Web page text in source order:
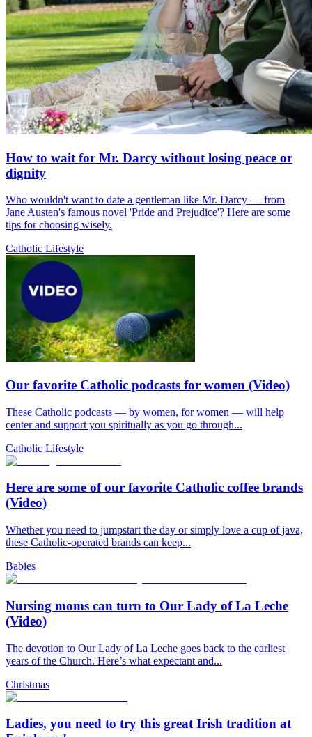
How to wait for Mr. Darcy without losing peace or
dignity
Who wouldn't want to date a gentleman like Mr. Darcy — from
Jane Austen's famous novel 'Pride and Prejudice'? Here are some
tips for choosing wisely.
Catholic Lifestyle
Our favorite Catholic podcasts for women (Video)
These Catholic podcasts — by women, for women — will help
center and support you spiritually as you go through...
Catholic Lifestyle
Here are some of our favorite Catholic coffee brands
(Video)
Whether you need to jumpstart the day or simply love a cup of java,
these Catholic-operated brands can keep...
Babies
Nursing moms can turn to Our Lady of La Leche
(Video)
The devotion to Our Lady of La Leche goes back to the earliest
years of the Church. Here’s what expectant and...
Christmas
Ladies, you need to try this great Irish tradition at